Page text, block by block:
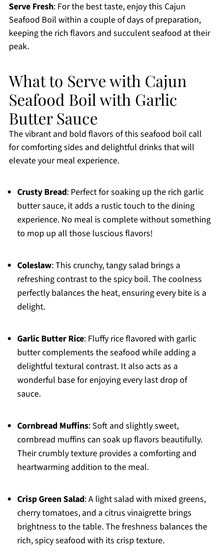
Serve Fresh: For the best taste, enjoy this Cajun
Seafood Boil within a couple of days of preparation,
keeping the rich flavors and succulent seafood at their
peak.
What to Serve with Cajun
Seafood Boil with Garlic
Butter Sauce
The vibrant and bold flavors of this seafood boil call
for comforting sides and delightful drinks that will
elevate your meal experience.
Crusty Bread: Perfect for soaking up the rich garlic
butter sauce, it adds a rustic touch to the dining
experience. No meal is complete without something
to mop up all those luscious flavors!
Coleslaw: This crunchy, tangy salad brings a
refreshing contrast to the spicy boil. The coolness
perfectly balances the heat, ensuring every bite is a
delight.
Garlic Butter Rice: Fluffy rice flavored with garlic
butter complements the seafood while adding a
delightful textural contrast. It also acts as a
wonderful base for enjoying every last drop of
sauce.
Cornbread Muffins: Soft and slightly sweet,
cornbread muffins can soak up flavors beautifully.
Their crumbly texture provides a comforting and
heartwarming addition to the meal.
Crisp Green Salad: A light salad with mixed greens,
cherry tomatoes, and a citrus vinaigrette brings
brightness to the table. The freshness balances the
rich, spicy seafood with its crisp texture.